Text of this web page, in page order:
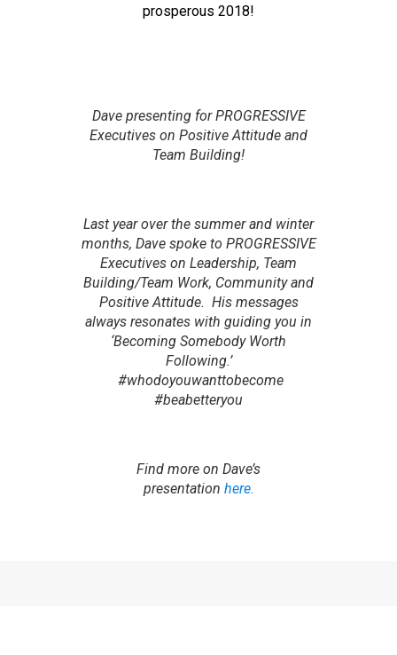
prosperous 2018!
Dave presenting for PROGRESSIVE
Executives on Positive Attitude and
Team Building!
Last year over the summer and winter
months, Dave spoke to PROGRESSIVE
Executives on Leadership, Team
Building/Team Work, Community and
Positive Attitude. His messages
always resonates with guiding you in
‘Becoming Somebody Worth
Following.’
#whodoyouwanttobecome
#beabetteryou
Find more on Dave’s
presentation here.